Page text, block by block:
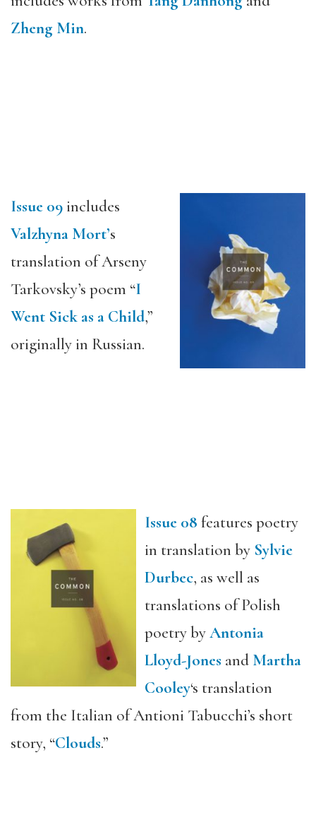
Zheng Min.
Issue 09includes
Valzhyna Mort’s
translation of Arseny
Tarkovsky’s poem “I
Went Sick as a Child,”
originally in Russian.
Issue 08 features poetry
in translation by Sylvie
Durbec, as well as
translations of Polish
poetry byAntonia
Lloyd-Jones and Martha
Cooley‘s translation
from the Italian of Antioni Tabucchi’s short
story, “Clouds.”